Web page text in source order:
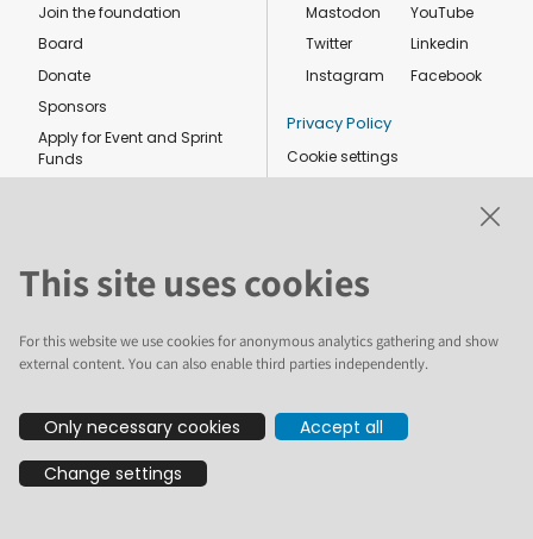
Join the foundation
Board
Donate
Sponsors
Apply for Event and Sprint
Funds
Mastodon
Twitter
Instagram
YouTube
Linkedin
Facebook
Privacy Policy
Cookie settings
The text and illustrations in this website are licensed by the Plone
Foundation under a Creative Commons Attribution-ShareAlike 4.0
trademarks of the Plone Foundation, registered in the United States and
other countries. For guidelines on the permitted uses of the Plone
This site uses cookies
For this website we use cookies for anonymous analytics gathering and show
external content. You can also enable third parties independently.
Only necessary cookies
Accept all
Change settings